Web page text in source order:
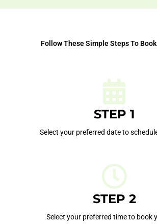
Follow These Simple Steps To Book
STEP 1
Select your preferred date to
STEP 2
Select your preferred time to book